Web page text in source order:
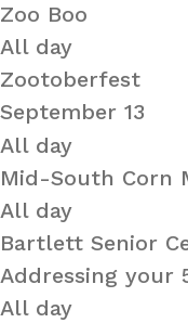
Zoo Boo
All day
Zootoberfest
September 13
All day
Mid-South Corn
All day
Bartlett Senior
Addressing your
All day